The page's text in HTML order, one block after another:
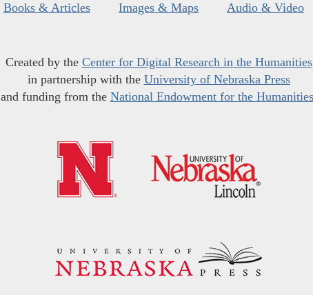
Books & Articles Images & Maps Audio & Video
Created by the Center for Digital Research in the Humanities
in partnership with the University of Nebraska Press
and funding from the National Endowment for the Humanities